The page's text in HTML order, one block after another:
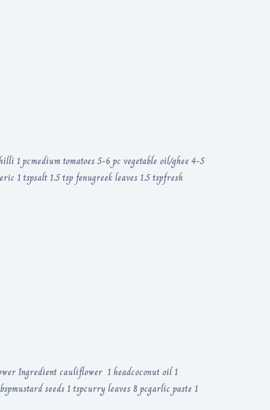
1 pcmedium tomatoes 5-6 pc vegetable oil/ghee 4-5
1 tspsalt 1.5 tsp fenugreek leaves 1.5 tspfresh
Ingredient cauliflower 1 headcoconut oil 1
seeds 1 tspcurry leaves 8 pcgarlic paste 1